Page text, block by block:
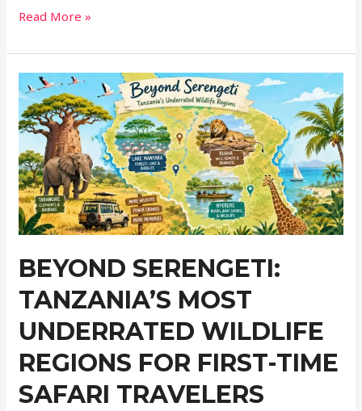
Planning
Photography-
Friendly
Itinerary:
How
to
See
More
While
Taking
Better
Photos
Read More »
BEYOND SERENGETI:
TANZANIA’S MOST
UNDERRATED WILDLIFE
REGIONS FOR FIRST-TIME
SAFARI TRAVELERS